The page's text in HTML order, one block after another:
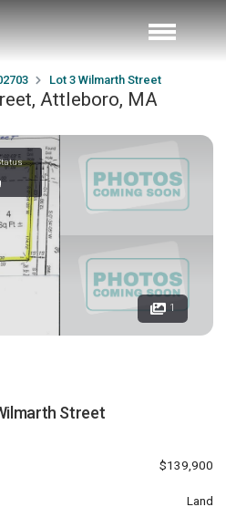
Lot 3 Wilmarth Street
Attleboro, MA
1
Street
$139,900
Land